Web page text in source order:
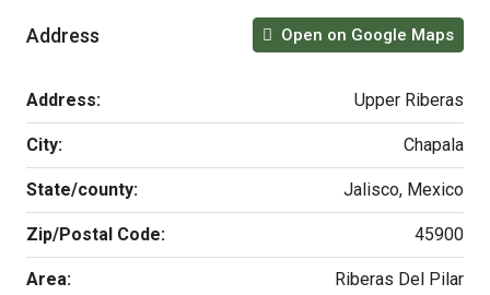
Address Open on Google Maps
Address: Upper Riberas
City: Chapala
State/county: Jalisco, Mexico
Zip/Postal Code: 45900
Area: Riberas Del Pilar